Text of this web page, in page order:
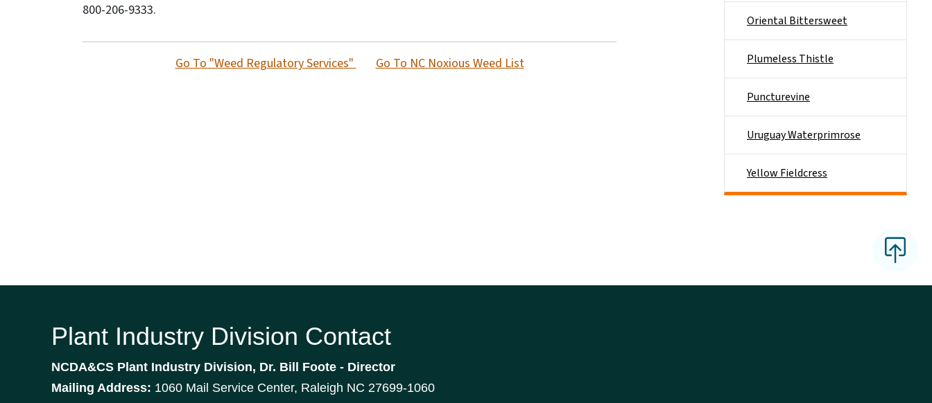
800-206-9333.
Go To "Weed Regulatory Services" Go To NC Noxious Weed List
Oriental Bittersweet
Plumeless Thistle
Puncturevine
Uruguay Waterprimrose
Yellow Fieldcress
Plant Industry Division Contact
NCDA&CS Plant Industry Division, Dr. Bill Foote - Director
Mailing Address: 1060 Mail Service Center, Raleigh NC 27699-1060